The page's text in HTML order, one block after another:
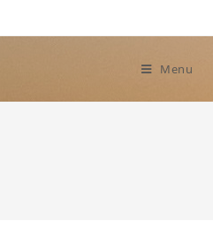
Menu